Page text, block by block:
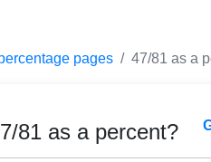
pages 47/81 as a
81 as a percent?